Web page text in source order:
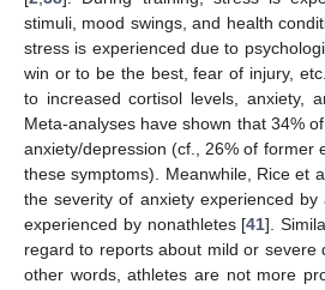
stimuli, mood swings, and health
stress is experienced due to
win or to be the best, fear of injury,
to increased cortisol levels, anxiety,
Meta-analyses have shown that 34%
anxiety/depression (cf., 26% of former
these symptoms). Meanwhile, Rice et
the severity of anxiety experienced
experienced by nonathletes [41].
regard to reports about mild or severe
other words, athletes are not more